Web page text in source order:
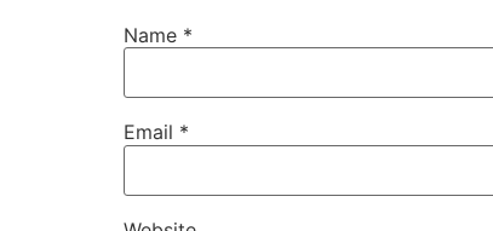
Name *
Email *